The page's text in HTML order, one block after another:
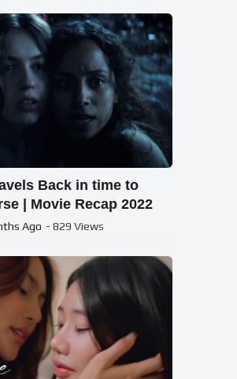
Back in time to
| Movie Recap 2022
Ago - 829 Views